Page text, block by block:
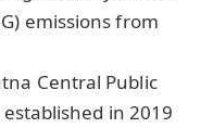
emissions from
Central Public
established in 2019